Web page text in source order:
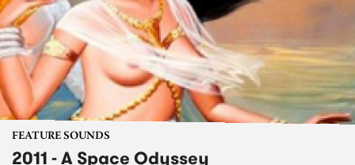
FEATURE SOUNDS
2011 - A Space Odyssey